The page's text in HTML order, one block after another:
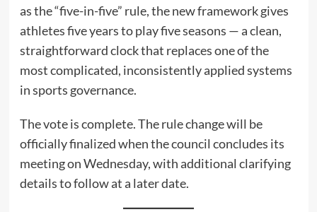
as the “five-in-five” rule, the new framework gives
athletes five years to play five seasons — a clean,
straightforward clock that replaces one of the
most complicated, inconsistently applied systems
in sports governance.
The vote is complete. The rule change will be
officially finalized when the council concludes its
meeting on Wednesday, with additional clarifying
details to follow at a later date.